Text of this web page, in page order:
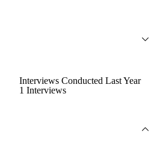
Interviews Conducted Last Year
1 Interviews